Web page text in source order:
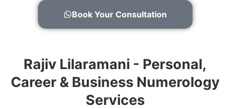
Book Your Consultation
Rajiv Lilaramani - Personal,
Career & Business Numerology
Services